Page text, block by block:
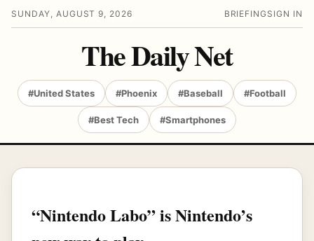
SUNDAY, AUGUST 9, 2026 BRIEFING SIGN IN
The Daily Net
#United States #Phoenix #Baseball #Football
#Best Tech #Smartphones
“Nintendo Labo” is Nintendo’s